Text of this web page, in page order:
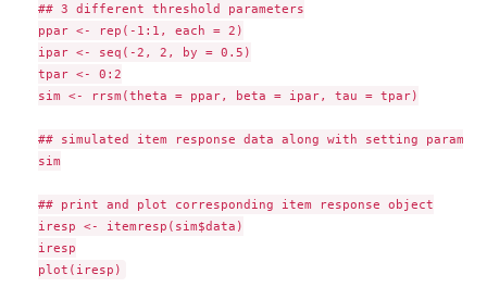
## 3 different threshold parameters
ppar <- rep(-1:1, each = 2)
ipar <- seq(-2, 2, by = 0.5)
tpar <- 0:2
sim <- rrsm(theta = ppar, beta = ipar, tau = tpar)
## simulated item response data along with setting
sim
## print and plot corresponding item response object
iresp <- itemresp(sim$data)
iresp